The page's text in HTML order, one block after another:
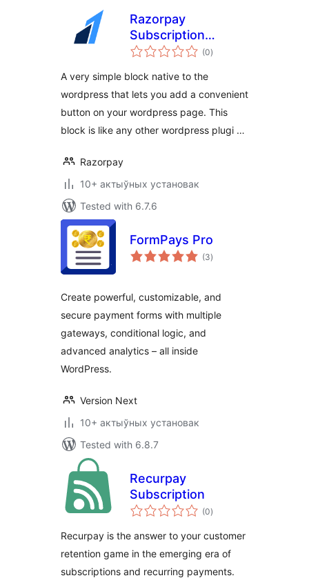
Razorpay
Subscription
Button Plugin
(0total
ratings
)
A very simple block native to the
wordpress that lets you add a convenient
button on your wordpress page. This
block is like any other wordpress plugi …
Razorpay
10+ актыўных установак
Tested with 6.7.6
FormPays Pro
(3total
ratings
)
Create powerful, customizable, and
secure payment forms with multiple
gateways, conditional logic, and
advanced analytics – all inside
WordPress.
Version Next
10+ актыўных установак
Tested with 6.8.7
Recurpay
Subscription
(0total
ratings
)
Recurpay is the answer to your customer
retention game in the emerging era of
subscriptions and recurring payments.